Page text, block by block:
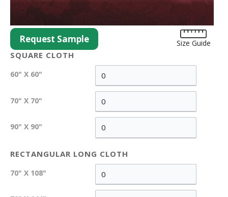
Request Sample Size Guide
SQUARE CLOTH
60" X 60"
70" X 70"
90" X 90"
RECTANGULAR LONG CLOTH
70" X 108"